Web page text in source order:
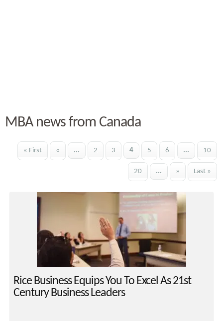
MBA news from Canada
« First « ... 2 3 4 5 6 ... 10
20 ... » Last »
Rice Business Equips You To Excel As 21st
Century Business Leaders